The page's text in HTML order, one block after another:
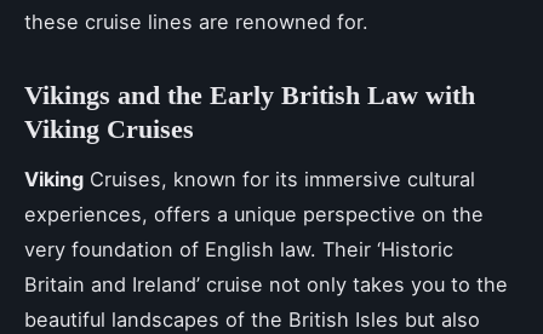
these cruise lines are renowned for.
Vikings and the Early British Law with
Viking Cruises
Viking Cruises, known for its immersive cultural
experiences, offers a unique perspective on the
very foundation of English law. Their ‘Historic
Britain and Ireland’ cruise not only takes you to the
beautiful landscapes of the British Isles but also